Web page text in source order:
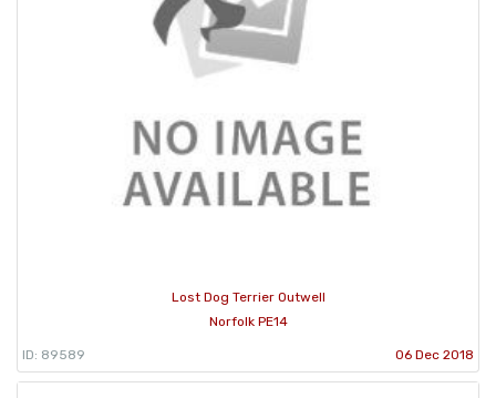
Lost Dog Terrier Outwell
Norfolk PE14
ID: 89589 06 Dec 2018